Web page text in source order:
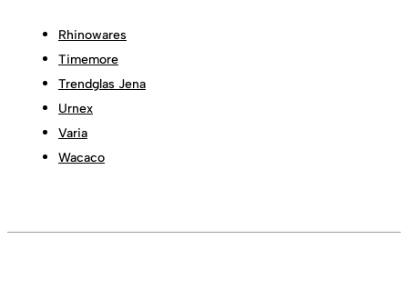
Rhinowares
Timemore
Trendglas Jena
Urnex
Varia
Wacaco